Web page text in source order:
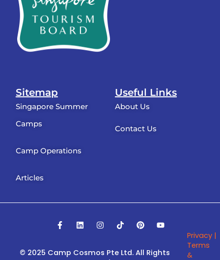
Useful Links
About Us
Contact Us
Sitemap
Singapore Summer
Camps
Camp Operations
Articles
F
a
b
L
i
e
I
n
a
T
i
o
P
i
e
Y
o
u
© 2025 Camp Cosmos Pte Ltd. All Rights
Privacy |
Terms
&